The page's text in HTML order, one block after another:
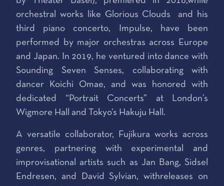
orchestral works like Glorious Clouds and his
third piano concerto, Impulse, have been
performed by major orchestras across Europe
and Japan. In 2019, he ventured into dance with
Sounding Seven Senses, collaborating with
dancer Koichi Omae, and was honored with
dedicated “Portrait Concerts” at London’s
Wigmore Hall and Tokyo’s Hakuju Hall.
A versatile collaborator, Fujikura works across
genres, partnering with experimental and
improvisational artists such as Jan Bang, Sidsel
Endresen, and David Sylvian, withreleases on